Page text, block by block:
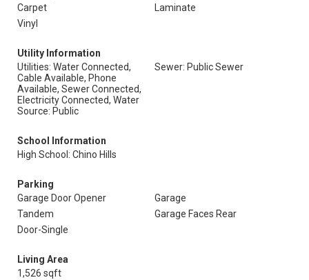
Carpet
Laminate
Vinyl
Utility Information
Utilities: Water Connected,
Cable Available, Phone
Available, Sewer Connected,
Electricity Connected, Water
Source: Public
Sewer: Public Sewer
School Information
High School: Chino Hills
Parking
Garage Door Opener
Garage
Tandem
Garage Faces Rear
Door-Single
Living Area
1,526 sqft